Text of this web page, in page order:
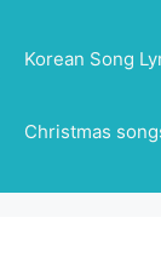
Korean Song
Christmas